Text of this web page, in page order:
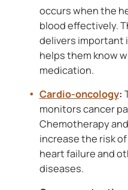
occurs when the
blood effectively.
delivers
helps them know
medication.
Cardio-oncology:
monitors cancer
Chemotherapy
increase the risk
heart failure and
diseases.